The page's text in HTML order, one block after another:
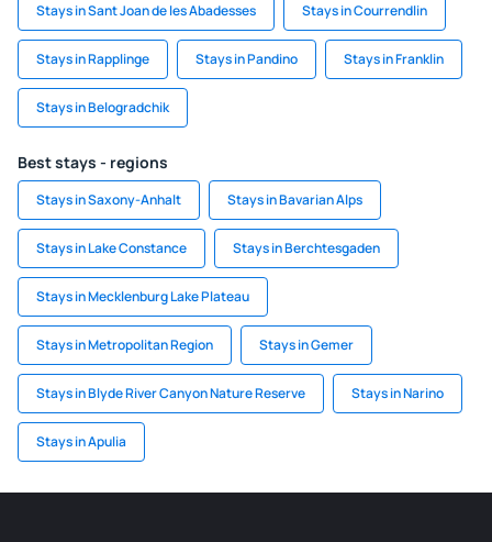
Stays in Sant Joan de les Abadesses Stays in Courrendlin
Stays in Rapplinge Stays in Pandino Stays in Franklin
Stays in Belogradchik
Best stays - regions
Stays in Saxony-Anhalt Stays in Bavarian Alps
Stays in Lake Constance Stays in Berchtesgaden
Stays in Mecklenburg Lake Plateau
Stays in Metropolitan Region Stays in Gemer
Stays in Blyde River Canyon Nature Reserve Stays in Narino
Stays in Apulia